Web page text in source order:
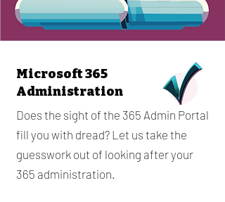
Microsoft 365
Administration
Does the sight of the 365 Admin Portal
fill you with dread? Let us take the
guesswork out of looking after your
365 administration.